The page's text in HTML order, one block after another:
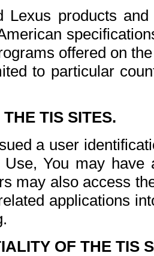
Lexus products
offered on
to particular
TIS SITES.
a user
You may
may also access
applications
OF THE TIS